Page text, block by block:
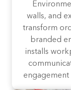
walls, and
transform
branded
installs